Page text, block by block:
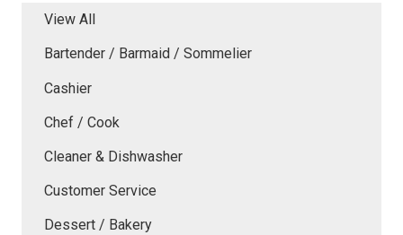
View All
Bartender / Barmaid / Sommelier
Cashier
Chef / Cook
Cleaner & Dishwasher
Customer Service
Dessert / Bakery